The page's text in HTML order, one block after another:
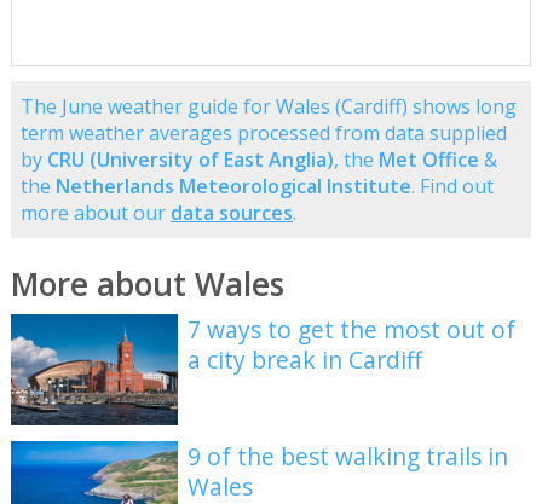
The June weather guide for Wales (Cardiff) shows long
term weather averages processed from data supplied
by CRU (University of East Anglia), the Met Office &
the Netherlands Meteorological Institute. Find out
more about our data sources.
More about Wales
7 ways to get the most out of
a city break in Cardiff
9 of the best walking trails in
Wales